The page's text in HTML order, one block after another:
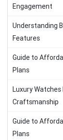
Engagement
Understanding
Features
Guide to
Plans
Luxury
Craftsmanship
Guide to
Plans